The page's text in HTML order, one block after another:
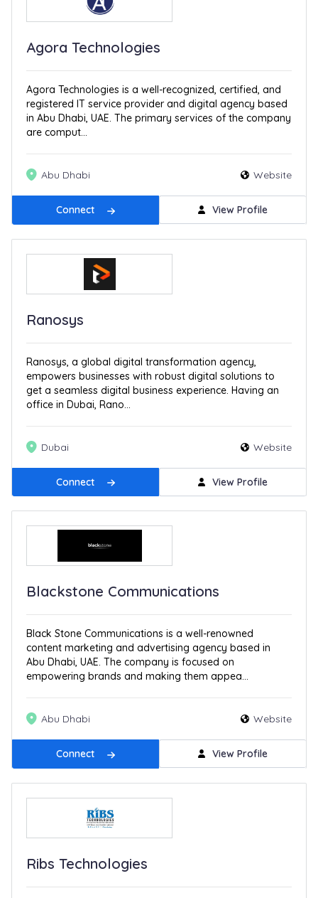
Agora Technologies
Agora Technologies is a well-recognized, certified, and
registered IT service provider and digital agency based
in Abu Dhabi, UAE. The primary services of the company
are comput...
Abu Dhabi Website
Connect View Profile
Ranosys
Ranosys, a global digital transformation agency,
empowers businesses with robust digital solutions to
get a seamless digital business experience. Having an
office in Dubai, Rano...
Dubai Website
Connect View Profile
Blackstone Communications
Black Stone Communications is a well-renowned
content marketing and advertising agency based in
Abu Dhabi, UAE. The company is focused on
empowering brands and making them appea...
Abu Dhabi Website
Connect View Profile
Ribs Technologies